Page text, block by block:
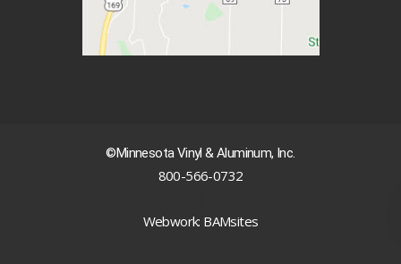
©Minnesota Vinyl & Aluminum, Inc.
800-566-0732
Webwork: BAMsites